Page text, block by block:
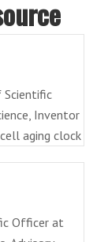
Scientific
Inventor
aging clock
Officer at